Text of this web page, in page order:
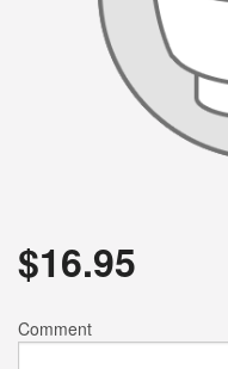
$16.95
Comment